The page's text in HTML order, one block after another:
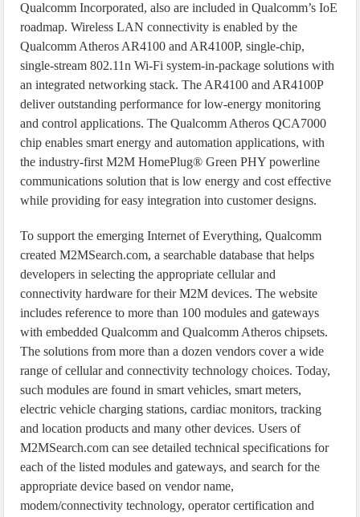
Qualcomm Incorporated, also are included in Qualcomm’s IoE
roadmap. Wireless LAN connectivity is enabled by the
Qualcomm Atheros AR4100 and AR4100P, single-chip,
single-stream 802.11n Wi-Fi system-in-package solutions with
an integrated networking stack. The AR4100 and AR4100P
deliver outstanding performance for low-energy monitoring
and control applications. The Qualcomm Atheros QCA7000
chip enables smart energy and automation applications, with
the industry-first M2M HomePlug® Green PHY powerline
communications solution that is low energy and cost effective
while providing for easy integration into customer designs.
To support the emerging Internet of Everything, Qualcomm
created M2MSearch.com, a searchable database that helps
developers in selecting the appropriate cellular and
connectivity hardware for their M2M devices. The website
includes reference to more than 100 modules and gateways
with embedded Qualcomm and Qualcomm Atheros chipsets.
The solutions from more than a dozen vendors cover a wide
range of cellular and connectivity technology choices. Today,
such modules are found in smart vehicles, smart meters,
electric vehicle charging stations, cardiac monitors, tracking
and location products and many other devices. Users of
M2MSearch.com can see detailed technical specifications for
each of the listed modules and gateways, and search for the
appropriate device based on vendor name,
modem/connectivity technology, operator certification and